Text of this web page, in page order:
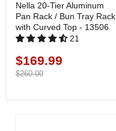
Nella 20-Tier Aluminum
Pan Rack / Bun Tray Rack
with Curved Top - 13506
21
Current
price
$169.99
Original
$260.00